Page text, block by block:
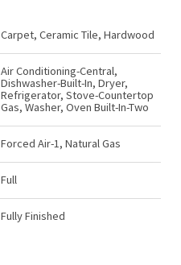
Carpet, Ceramic Tile, Hardwood
Air Conditioning-Central,
Dishwasher-Built-In, Dryer,
Refrigerator, Stove-Countertop
Gas, Washer, Oven Built-In-Two
Forced Air-1, Natural Gas
Full
Fully Finished